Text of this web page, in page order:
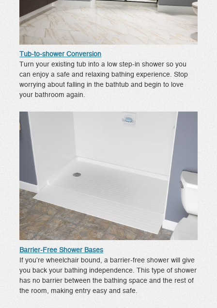
Tub-to-shower Conversion
Turn your existing tub into a low step-in shower so you
can enjoy a safe and relaxing bathing experience. Stop
worrying about falling in the bathtub and begin to love
your bathroom again.
Barrier-Free Shower Bases
If you’re wheelchair bound, a barrier-free shower will give
you back your bathing independence. This type of shower
has no barrier between the bathing space and the rest of
the room, making entry easy and safe.